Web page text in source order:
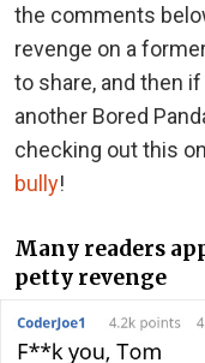
the comments
revenge on a
to share, and then
another Bored
checking out this
bully!
Many readers
petty revenge